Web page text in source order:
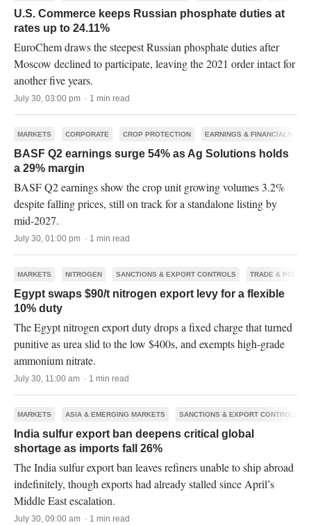
U.S. Commerce keeps Russian phosphate duties at
rates up to 24.11%
EuroChem draws the steepest Russian phosphate duties after
Moscow declined to participate, leaving the 2021 order intact for
another five years.
July 30, 03:00 pm · 1 min read
MARKETS CORPORATE CROP PROTECTION EARNINGS & FINANCIALS
BASF Q2 earnings surge 54% as Ag Solutions holds
a 29% margin
BASF Q2 earnings show the crop unit growing volumes 3.2%
despite falling prices, still on track for a standalone listing by
mid-2027.
July 30, 01:00 pm · 1 min read
MARKETS NITROGEN SANCTIONS & EXPORT CONTROLS TRADE & POLICY
Egypt swaps $90/t nitrogen export levy for a flexible
10% duty
The Egypt nitrogen export duty drops a fixed charge that turned
punitive as urea slid to the low $400s, and exempts high-grade
ammonium nitrate.
July 30, 11:00 am · 1 min read
MARKETS ASIA & EMERGING MARKETS SANCTIONS & EXPORT CONTROLS
India sulfur export ban deepens critical global
shortage as imports fall 26%
The India sulfur export ban leaves refiners unable to ship abroad
indefinitely, though exports had already stalled since April’s
Middle East escalation.
July 30, 09:00 am · 1 min read